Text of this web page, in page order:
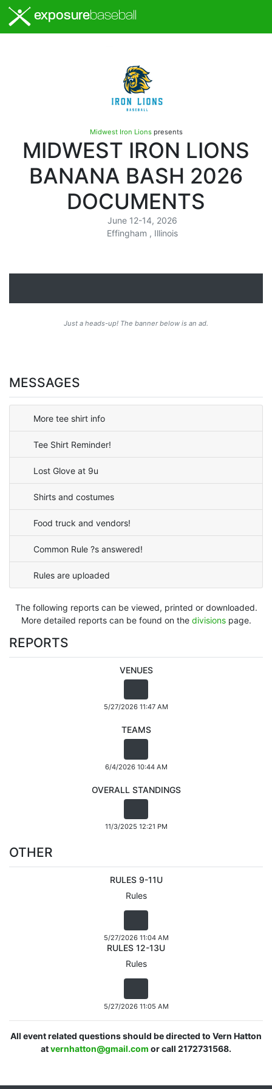
exposurebaseball
Midwest Iron Lions presents
MIDWEST IRON LIONS
BANANA BASH 2026
DOCUMENTS
June 12-14, 2026
Effingham , Illinois
Just a heads-up! The banner below is an ad.
MESSAGES
More tee shirt info
Tee Shirt Reminder!
Lost Glove at 9u
Shirts and costumes
Food truck and vendors!
Common Rule ?s answered!
Rules are uploaded
The following reports can be viewed, printed or downloaded.
More detailed reports can be found on the divisionspage.
REPORTS
VENUES
5/27/2026 11:47 AM
TEAMS
6/4/2026 10:44 AM
OVERALL STANDINGS
11/3/2025 12:21 PM
OTHER
RULES 9-11U
Rules
5/27/2026 11:04 AM
RULES 12-13U
Rules
5/27/2026 11:05 AM
All event related questions should be directed to Vern Hatton
atvernhatton@gmail.com or call 2172731568.